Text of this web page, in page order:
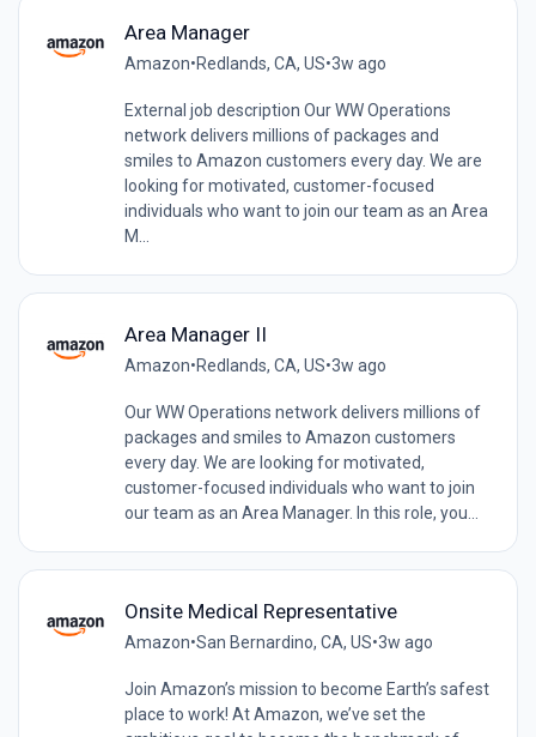
Area Manager
Amazon•Redlands, CA, US•3w ago
External job description Our WW Operations
network delivers millions of packages and
smiles to Amazon customers every day. We are
looking for motivated, customer-focused
individuals who want to join our team as an Area
M...
Area Manager II
Amazon•Redlands, CA, US•3w ago
Our WW Operations network delivers millions of
packages and smiles to Amazon customers
every day. We are looking for motivated,
customer-focused individuals who want to join
our team as an Area Manager. In this role, you...
Onsite Medical Representative
Amazon•San Bernardino, CA, US•3w ago
Join Amazon’s mission to become Earth’s safest
place to work! At Amazon, we’ve set the